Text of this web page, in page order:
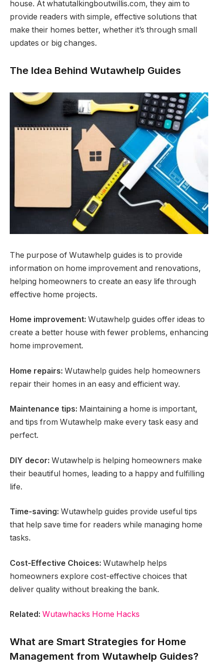
house. At whatutalkingboutwillis.com, they aim to
provide readers with simple, effective solutions that
make their homes better, whether it’s through small
updates or big changes.
The Idea Behind Wutawhelp Guides
The purpose of Wutawhelp guides is to provide
information on home improvement and renovations,
helping homeowners to create an easy life through
effective home projects.
Home improvement: Wutawhelp guides offer ideas to
create a better house with fewer problems, enhancing
home improvement.
Home repairs: Wutawhelp guides help homeowners
repair their homes in an easy and efficient way.
Maintenance tips: Maintaining a home is important,
and tips from Wutawhelp make every task easy and
perfect.
DIY decor: Wutawhelp is helping homeowners make
their beautiful homes, leading to a happy and fulfilling
life.
Time-saving: Wutawhelp guides provide useful tips
that help save time for readers while managing home
tasks.
Cost-Effective Choices: Wutawhelp helps
homeowners explore cost-effective choices that
deliver quality without breaking the bank.
Related: Wutawhacks Home Hacks
What are Smart Strategies for Home
Management from Wutawhelp Guides?